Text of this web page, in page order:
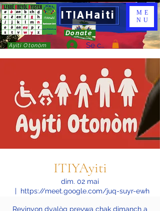
ITIAHaiti
Donate
Ayiti Otonòm Se connecter
ME
NU
ITIYAyiti
dim. 02 mai
  |
https://meet.google.com/juq-suyr-ewh
Reyinyon dyalòg prevwa chak dimanch a